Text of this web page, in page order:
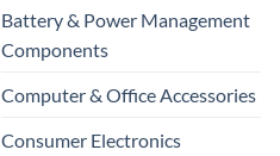
Battery & Power Management
Components
Computer & Office Accessories
Consumer Electronics